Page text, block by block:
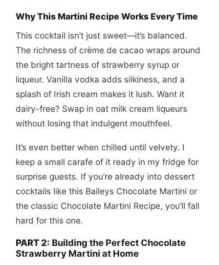
Why This Martini Recipe Works Every Time
This cocktail isn’t just sweet—it’s balanced.
The richness of crème de cacao wraps around
the bright tartness of strawberry syrup or
liqueur. Vanilla vodka adds silkiness, and a
splash of Irish cream makes it lush. Want it
dairy-free? Swap in oat milk cream liqueurs
without losing that indulgent mouthfeel.
It’s even better when chilled until velvety. I
keep a small carafe of it ready in my fridge for
surprise guests. If you’re already into dessert
cocktails like this Baileys Chocolate Martini or
the classic Chocolate Martini Recipe, you’ll fall
hard for this one.
PART 2: Building the Perfect Chocolate
Strawberry Martini at Home